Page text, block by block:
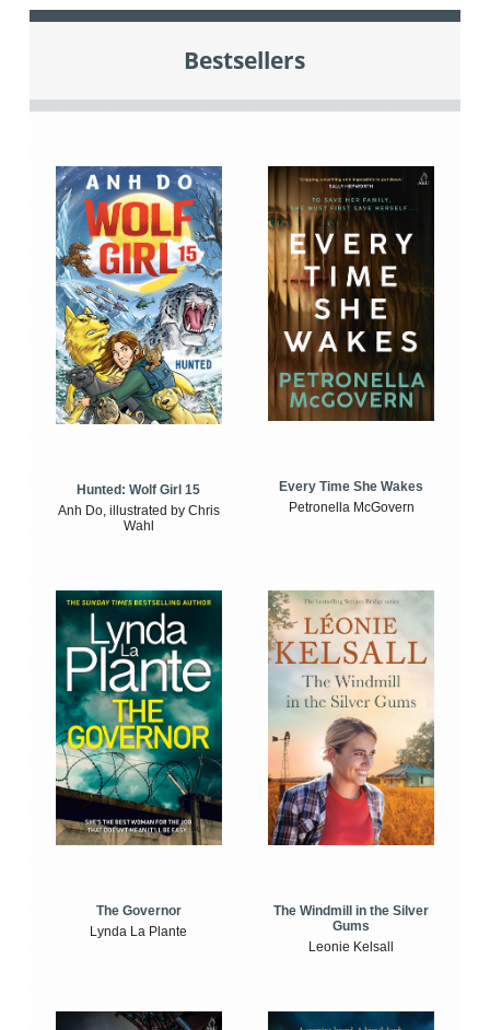
Bestsellers
Hunted: Wolf Girl 15
Anh Do, illustrated by Chris
Wahl
Every Time She Wakes
Petronella McGovern
The Governor
Lynda La Plante
The Windmill in the Silver
Gums
Leonie Kelsall